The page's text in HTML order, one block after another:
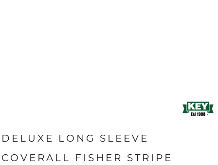
DELUXE LONG SLEEVE
COVERALL FISHER STRIPE